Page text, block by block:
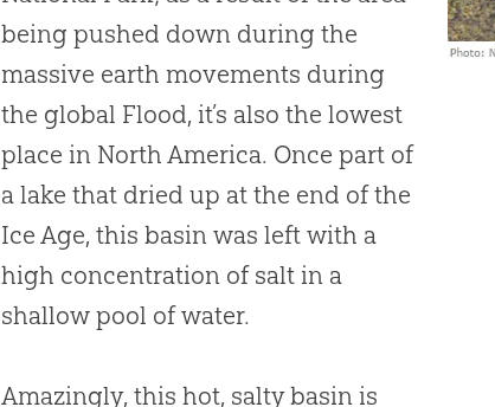
being pushed down during the
massive earth movements during
the global Flood, it’s also the lowest
place in North America. Once part of
a lake that dried up at the end of the
Ice Age, this basin was left with a
high concentration of salt in a
shallow pool of water.
Amazingly, this hot, salty basin is